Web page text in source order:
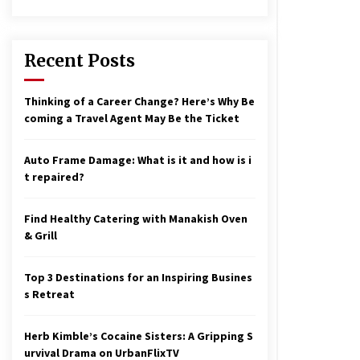
17 years ago
Having a Baby Can Lower Your
Credit Score
Recent Posts
Thinking of a Career Change? Here’s Why Be
coming a Travel Agent May Be the Ticket
Auto Frame Damage: What is it and how is i
t repaired?
Find Healthy Catering with Manakish Oven
& Grill
Top 3 Destinations for an Inspiring Busines
s Retreat
Herb Kimble’s Cocaine Sisters: A Gripping S
urvival Drama on UrbanFlixTV